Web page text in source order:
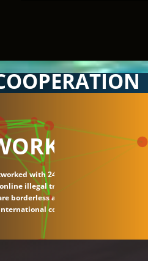
with 24 countries.
illegal transactions
borderless and require
connections.